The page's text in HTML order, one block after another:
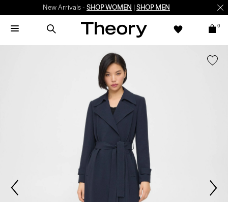
New Arrivals - SHOP WOMEN SHOP MEN
0